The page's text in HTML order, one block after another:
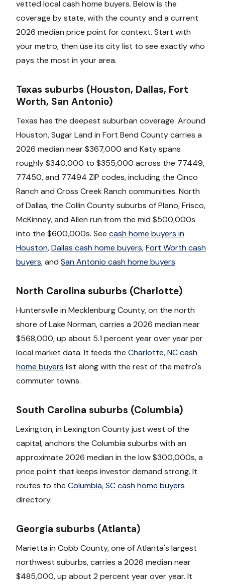
vetted local cash home buyers. Below is the
coverage by state, with the county and a current
2026 median price point for context. Start with
your metro, then use its city list to see exactly who
pays the most in your area.
Texas suburbs (Houston, Dallas, Fort
Worth, San Antonio)
Texas has the deepest suburban coverage. Around
Houston, Sugar Land in Fort Bend County carries a
2026 median near $367,000 and Katy spans
roughly $340,000 to $355,000 across the 77449,
77450, and 77494 ZIP codes, including the Cinco
Ranch and Cross Creek Ranch communities. North
of Dallas, the Collin County suburbs of Plano, Frisco,
McKinney, and Allen run from the mid $500,000s
into the $600,000s. See cash home buyers in
Houston,Dallas cash home buyers,Fort Worth cash
buyers, and San Antonio cash home buyers.
North Carolina suburbs (Charlotte)
Huntersville in Mecklenburg County, on the north
shore of Lake Norman, carries a 2026 median near
$568,000, up about 5.1 percent year over year per
local market data. It feeds the Charlotte, NC cash
home buyers list along with the rest of the metro's
commuter towns.
South Carolina suburbs (Columbia)
Lexington, in Lexington County just west of the
capital, anchors the Columbia suburbs with an
approximate 2026 median in the low $300,000s, a
price point that keeps investor demand strong. It
routes to the Columbia, SC cash home buyers
directory.
Georgia suburbs (Atlanta)
Marietta in Cobb County, one of Atlanta's largest
northwest suburbs, carries a 2026 median near
$485,000, up about 2 percent year over year. It